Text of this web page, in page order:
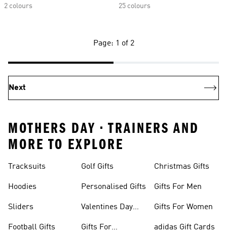
2 colours
25 colours
Page: 1 of 2
Next
MOTHERS DAY • TRAINERS AND
MORE TO EXPLORE
Tracksuits
Hoodies
Sliders
Football Gifts
Golf Gifts
Personalised Gifts
Valentines Day
Gifts For
Christmas Gifts
Gifts For Men
Gifts For Women
adidas Gift Cards